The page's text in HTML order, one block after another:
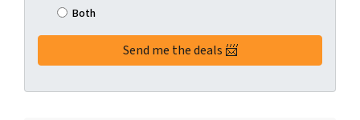
Both